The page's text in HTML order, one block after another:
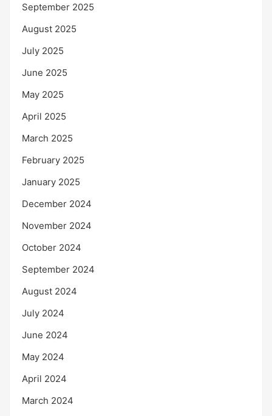
September 2025
August 2025
July 2025
June 2025
May 2025
April 2025
March 2025
February 2025
January 2025
December 2024
November 2024
October 2024
September 2024
August 2024
July 2024
June 2024
May 2024
April 2024
March 2024